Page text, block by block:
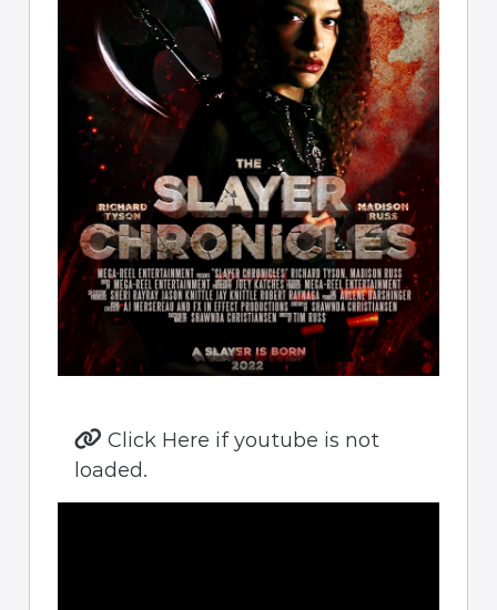
Click Here if youtube is not
loaded.